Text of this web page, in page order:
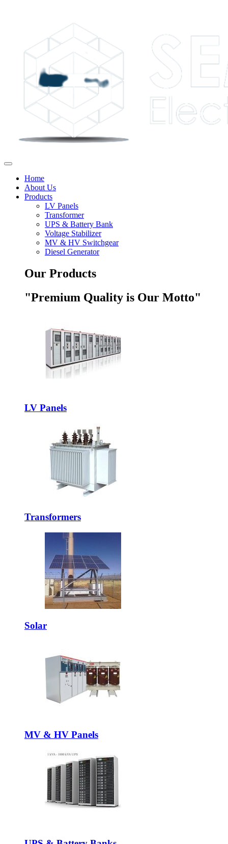
Home
About Us
Products
LV Panels
Transformer
UPS & Battery Bank
Voltage Stabilizer
MV & HV Switchgear
Diesel Generator
Our Products
"Premium Quality is Our Motto"
LV Panels
Transformers
Solar
MV & HV Panels